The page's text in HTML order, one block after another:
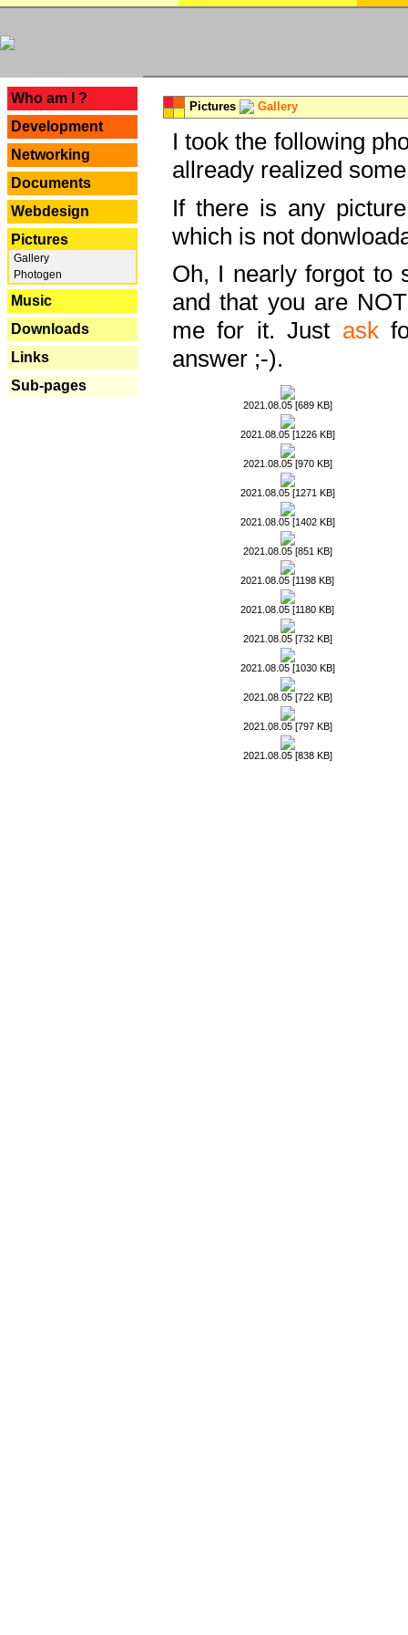
Who am I ?
Development
Networking
Documents
Webdesign
Pictures
Gallery
Photogen
Music
Downloads
Links
Sub-pages
Pictures Gallery
I took the following
allready realized
If there is any
which is not
Oh, I nearly forgot to
and that you are
me for it. Just ask
answer ;-).
2021.08.05 [689 KB]
2021.08.05 [1226 KB]
2021.08.05 [970 KB]
2021.08.05 [1271 KB]
2021.08.05 [1402 KB]
2021.08.05 [851 KB]
2021.08.05 [1198 KB]
2021.08.05 [1180 KB]
2021.08.05 [732 KB]
2021.08.05 [1030 KB]
2021.08.05 [722 KB]
2021.08.05 [797 KB]
2021.08.05 [838 KB]